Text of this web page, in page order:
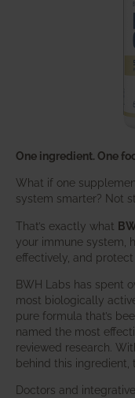
One ingredient. One
What if one
system smarter? Not
That’s exactly what
your immune system,
effectively, and
BWH Labs has spent
most biologically
pure formula that’s
named the most
reviewed research.
behind this ingredient,
Doctors and